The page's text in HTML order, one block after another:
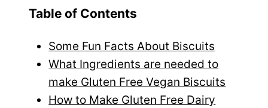
Table of Contents
Some Fun Facts About Biscuits
What Ingredients are needed to
make Gluten Free Vegan Biscuits
How to Make Gluten Free Dairy